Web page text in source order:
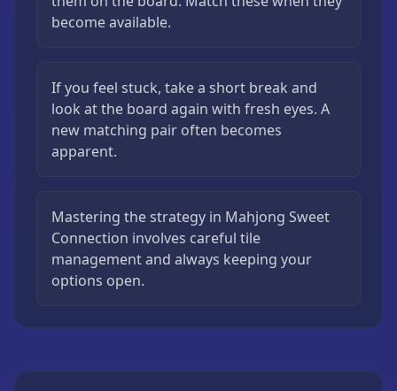
become available.
If you feel stuck, take a short break and
look at the board again with fresh eyes. A
new matching pair often becomes
apparent.
Mastering the strategy in Mahjong Sweet
Connection involves careful tile
management and always keeping your
options open.